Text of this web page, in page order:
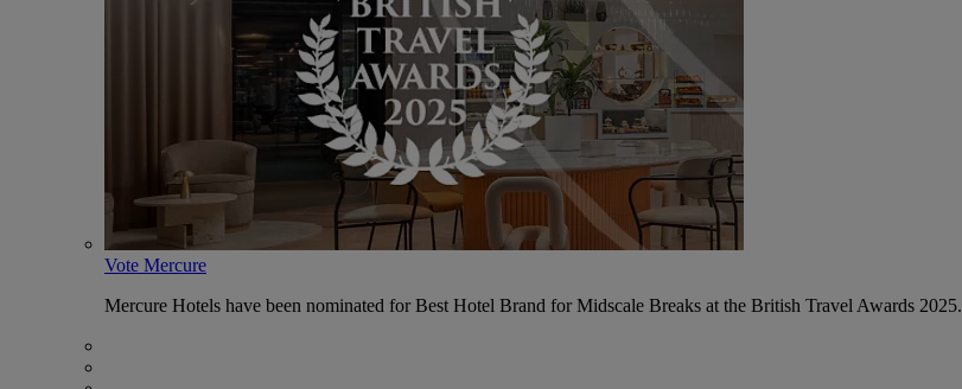
Vote Mercure
Mercure Hotels have been nominated for Best Hotel Brand for Midscale Breaks at the British Travel Awards 2025.